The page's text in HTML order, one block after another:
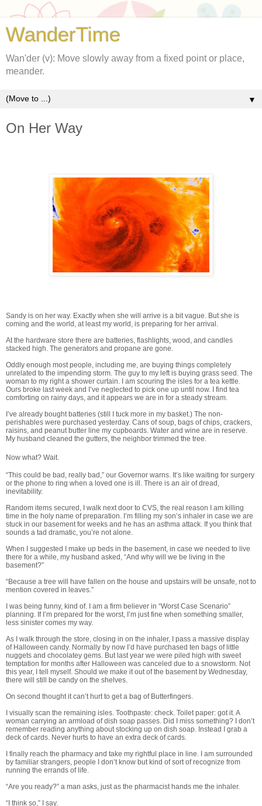
WanderTime
Wan'der (v): Move slowly away from a fixed point or place,
meander.
▼
On Her Way
Sandy is on her way. Exactly when she will arrive is a bit vague. But she is
coming and the world, at least my world, is preparing for her arrival.
At the hardware store there are batteries, flashlights, wood, and candles
stacked high. The generators and propane are gone.
Oddly enough most people, including me, are buying things completely
unrelated to the impending storm. The guy to my left is buying grass seed. The
woman to my right a shower curtain. I am scouring the isles for a tea kettle.
Ours broke last week and I’ve neglected to pick one up until now. I find tea
comforting on rainy days, and it appears we are in for a steady stream.
I’ve already bought batteries (still I tuck more in my basket.) The non-
perishables were purchased yesterday. Cans of soup, bags of chips, crackers,
raisins, and peanut butter line my cupboards. Water and wine are in reserve.
My husband cleaned the gutters, the neighbor trimmed the tree.
Now what? Wait.
“This could be bad, really bad,” our Governor warns. It’s like waiting for surgery
or the phone to ring when a loved one is ill. There is an air of dread,
inevitability.
Random items secured, I walk next door to CVS, the real reason I am killing
time in the holy name of preparation. I’m filling my son’s inhaler in case we are
stuck in our basement for weeks and he has an asthma attack. If you think that
sounds a tad dramatic, you’re not alone.
When I suggested I make up beds in the basement, in case we needed to live
there for a while, my husband asked, “And why will we be living in the
basement?”
“Because a tree will have fallen on the house and upstairs will be unsafe, not to
mention covered in leaves.”
I was being funny, kind of. I am a firm believer in “Worst Case Scenario”
planning. If I’m prepared for the worst, I’m just fine when something smaller,
less sinister comes my way.
As I walk through the store, closing in on the inhaler, I pass a massive display
of Halloween candy. Normally by now I’d have purchased ten bags of little
nuggets and chocolatey gems. But last year we were piled high with sweet
temptation for months after Halloween was canceled due to a snowstorm. Not
this year, I tell myself. Should we make it out of the basement by Wednesday,
there will still be candy on the shelves.
On second thought it can’t hurt to get a bag of Butterfingers.
I visually scan the remaining isles. Toothpaste: check. Toilet paper: got it. A
woman carrying an armload of dish soap passes. Did I miss something? I don’t
remember reading anything about stocking up on dish soap. Instead I grab a
deck of cards. Never hurts to have an extra deck of cards.
I finally reach the pharmacy and take my rightful place in line. I am surrounded
by familiar strangers, people I don’t know but kind of sort of recognize from
running the errands of life.
“Are you ready?” a man asks, just as the pharmacist hands me the inhaler.
“I think so,” I say.